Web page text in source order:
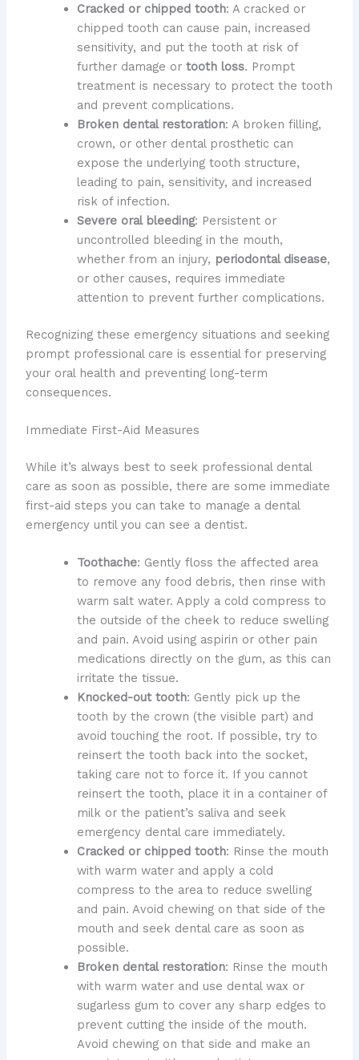
Cracked or chipped tooth: A cracked or
chipped tooth can cause pain, increased
sensitivity, and put the tooth at risk of
further damage or tooth loss. Prompt
treatment is necessary to protect the tooth
and prevent complications.
Broken dental restoration: A broken filling,
crown, or other dental prosthetic can
expose the underlying tooth structure,
leading to pain, sensitivity, and increased
risk of infection.
Severe oral bleeding: Persistent or
uncontrolled bleeding in the mouth,
whether from an injury, periodontal disease,
or other causes, requires immediate
attention to prevent further complications.
Recognizing these emergency situations and seeking
prompt professional care is essential for preserving
your oral health and preventing long-term
consequences.
Immediate First-Aid Measures
While it’s always best to seek professional dental
care as soon as possible, there are some immediate
first-aid steps you can take to manage a dental
emergency until you can see a dentist.
Toothache: Gently floss the affected area
to remove any food debris, then rinse with
warm salt water. Apply a cold compress to
the outside of the cheek to reduce swelling
and pain. Avoid using aspirin or other pain
medications directly on the gum, as this can
irritate the tissue.
Knocked-out tooth: Gently pick up the
tooth by the crown (the visible part) and
avoid touching the root. If possible, try to
reinsert the tooth back into the socket,
taking care not to force it. If you cannot
reinsert the tooth, place it in a container of
milk or the patient’s saliva and seek
emergency dental care immediately.
Cracked or chipped tooth: Rinse the mouth
with warm water and apply a cold
compress to the area to reduce swelling
and pain. Avoid chewing on that side of the
mouth and seek dental care as soon as
possible.
Broken dental restoration: Rinse the mouth
with warm water and use dental wax or
sugarless gum to cover any sharp edges to
prevent cutting the inside of the mouth.
Avoid chewing on that side and make an